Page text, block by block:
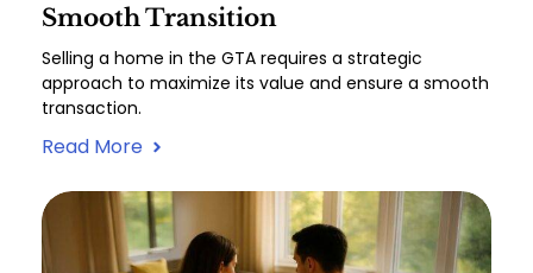
Smooth Transition
Selling a home in the GTA requires a strategic
approach to maximize its value and ensure a smooth
transaction.
Read More